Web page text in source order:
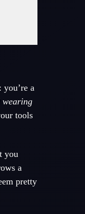
a
tools
you
a
pretty